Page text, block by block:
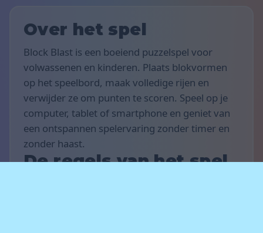
Over het spel
Block Blast is een boeiend puzzelspel voor
volwassenen en kinderen. Plaats blokvormen
op het speelbord, maak volledige rijen en
verwijder ze om punten te scoren. Speel op je
computer, tablet of smartphone en geniet van
een ontspannen spelervaring zonder timer en
zonder haast.
De regels van het spel